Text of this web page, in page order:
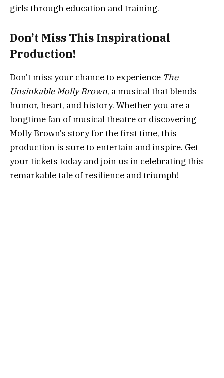
girls through education and training.
Don’t Miss This Inspirational
Production!
Don’t miss your chance to experience The
Unsinkable Molly Brown, a musical that blends
humor, heart, and history. Whether you are a
longtime fan of musical theatre or discovering
Molly Brown’s story for the first time, this
production is sure to entertain and inspire. Get
your tickets today and join us in celebrating this
remarkable tale of resilience and triumph!